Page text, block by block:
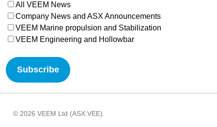
All VEEM News
Company News and ASX Announcements
VEEM Marine propulsion and Stabilization
VEEM Engineering and Hollowbar
© 2026 VEEM Ltd (ASX:VEE).